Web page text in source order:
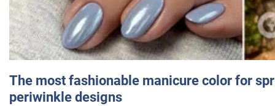
The most fashionable manicure color for
periwinkle designs